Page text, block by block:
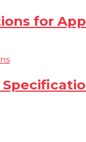
for